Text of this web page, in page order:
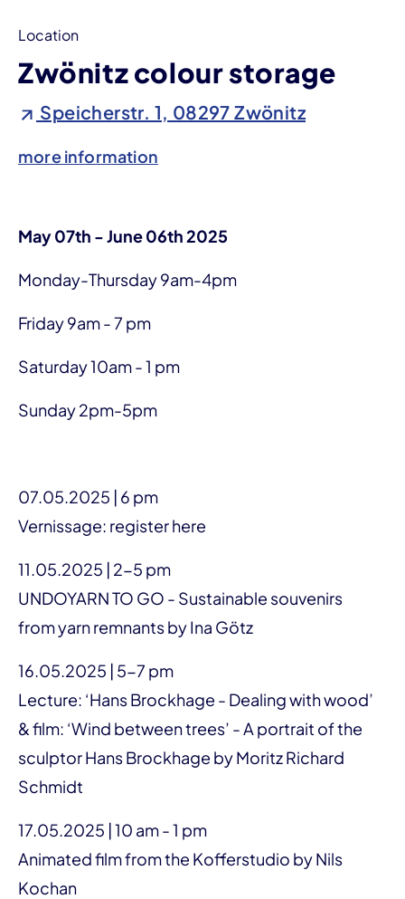
Location
Zwönitz colour storage
Speicherstr. 1, 08297 Zwönitz
more information
May 07th - June 06th 2025
Monday-Thursday 9am-4pm
Friday 9am - 7 pm
Saturday 10am - 1 pm
Sunday 2pm-5pm
07.05.2025 | 6 pm
Vernissage: register here
11.05.2025 | 2-5 pm
UNDOYARN TO GO - Sustainable souvenirs
from yarn remnants by Ina Götz
16.05.2025 | 5-7 pm
Lecture: ‘Hans Brockhage - Dealing with wood’
& film: ‘Wind between trees’ - A portrait of the
sculptor Hans Brockhage by Moritz Richard
Schmidt
17.05.2025 | 10 am - 1 pm
Animated film from the Kofferstudio by Nils
Kochan